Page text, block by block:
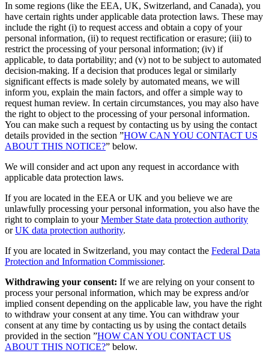
In some regions (like the EEA, UK, Switzerland, and Canada), you
have certain rights under applicable data protection laws. These may
include the right (i) to request access and obtain a copy of your
personal information, (ii) to request rectification or erasure; (iii) to
restrict the processing of your personal information; (iv) if
applicable, to data portability; and (v) not to be subject to automated
decision-making. If a decision that produces legal or similarly
significant effects is made solely by automated means, we will
inform you, explain the main factors, and offer a simple way to
request human review. In certain circumstances, you may also have
the right to object to the processing of your personal information.
You can make such a request by contacting us by using the contact
details provided in the section ”HOW CAN YOU CONTACT US
ABOUT THIS NOTICE?” below.
We will consider and act upon any request in accordance with
applicable data protection laws.
If you are located in the EEA or UK and you believe we are
unlawfully processing your personal information, you also have the
right to complain to yourMember State data protection authority
orUK data protection authority.
If you are located in Switzerland, you may contact the Federal Data
Protection and Information Commissioner.
Withdrawing your consent: If we are relying on your consent to
process your personal information, which may be express and/or
implied consent depending on the applicable law, you have the right
to withdraw your consent at any time. You can withdraw your
consent at any time by contacting us by using the contact details
provided in the section ”HOW CAN YOU CONTACT US
ABOUT THIS NOTICE?” below.